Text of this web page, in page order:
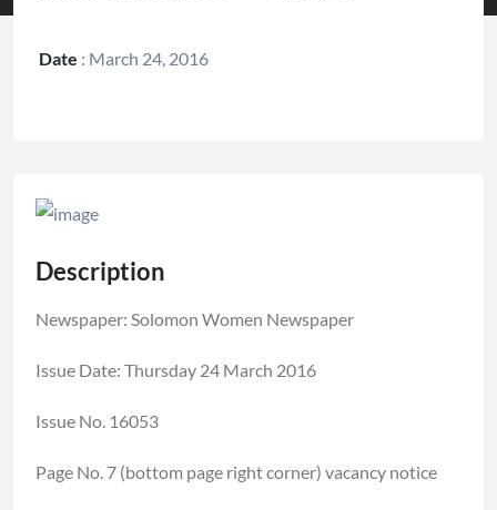
Date : March 24, 2016
Description
Newspaper: Solomon Women Newspaper
Issue Date: Thursday 24 March 2016
Issue No. 16053
Page No. 7 (bottom page right corner) vacancy notice